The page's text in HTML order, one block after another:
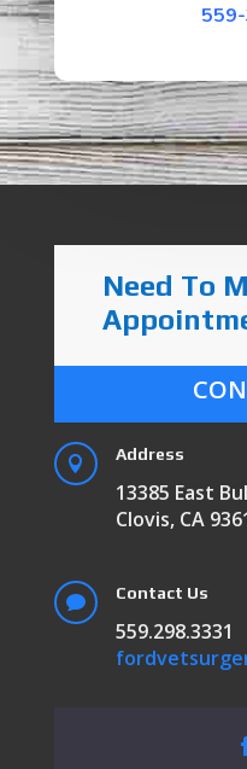
Need To
 Address
13385 East
Clovis, CA
 Contact Us
559.298.3331